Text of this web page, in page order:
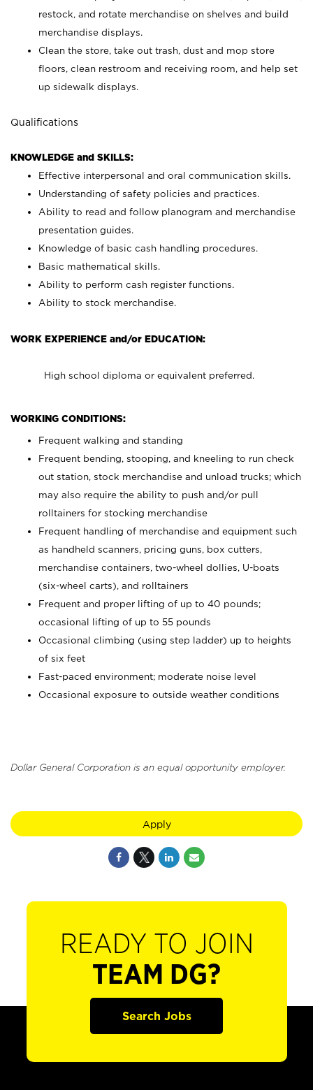
restock, and rotate merchandise on shelves and build
merchandise displays.
Clean the store, take out trash, dust and mop store
floors, clean restroom and receiving room, and help set
up sidewalk displays.
Qualifications
KNOWLEDGE and SKILLS:
Effective interpersonal and oral communication skills.
Understanding of safety policies and practices.
Ability to read and follow planogram and merchandise
presentation guides.
Knowledge of basic cash handling procedures.
Basic mathematical skills.
Ability to perform cash register functions.
Ability to stock merchandise.
WORK EXPERIENCE and/or EDUCATION:
High school diploma or equivalent preferred.
WORKING CONDITIONS:
Frequent walking and standing
Frequent bending, stooping, and kneeling to run check
out station, stock merchandise and unload trucks; which
may also require the ability to push and/or pull
rolltainers for stocking merchandise
Frequent handling of merchandise and equipment such
as handheld scanners, pricing guns, box cutters,
merchandise containers, two-wheel dollies, U-boats
(six-wheel carts), and rolltainers
Frequent and proper lifting of up to 40 pounds;
occasional lifting of up to 55 pounds
Occasional climbing (using step ladder) up to heights
of six feet
Fast-paced environment; moderate noise level
Occasional exposure to outside weather conditions
Dollar General Corporation is an equal opportunity employer.
Apply
READY TO JOIN
TEAM DG?
Search Jobs